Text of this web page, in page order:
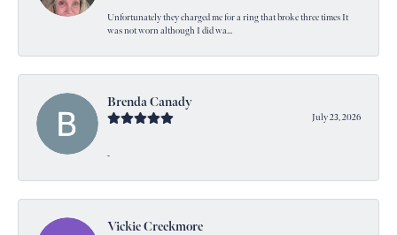
Unfortunately they charged me for a ring that broke three times It
was not worn although I did wa...
Brenda Canady
July 23, 2026
-
Vickie Creekmore